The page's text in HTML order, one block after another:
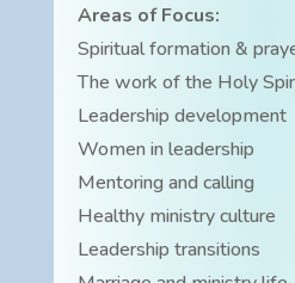
Areas of Focus:
Spiritual formation &
The work of the Holy
Leadership development
Women in leadership
Mentoring and calling
Healthy ministry culture
Leadership transitions